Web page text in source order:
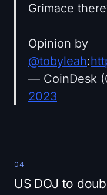
Grimace
Opinion by
@tobyleah:
— CoinDesk
2023
04
US DOJ to